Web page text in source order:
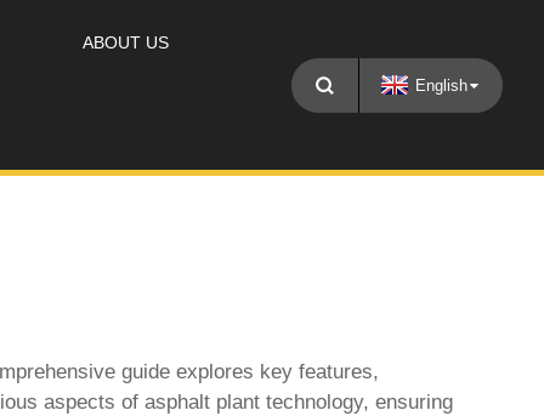
ABOUT US
English
guide explores key features,
aspects of asphalt plant technology, ensuring